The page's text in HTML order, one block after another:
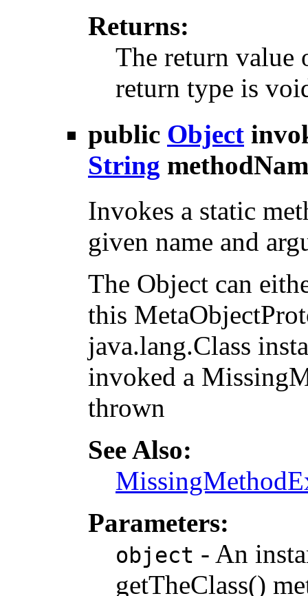
Returns:
The return value
return type is
public Object
String
Invokes a static
given name and
The Object can
this
java.lang.Class
invoked a
thrown
See Also:
Parameters:
object - An
getTheClass()